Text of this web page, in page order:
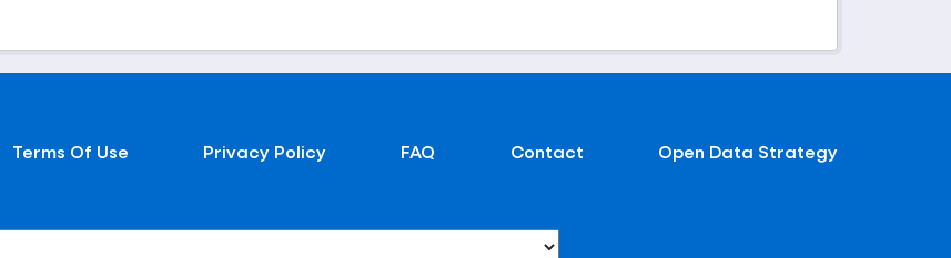
Terms Of Use Privacy Policy FAQ Contact Open Data Strategy